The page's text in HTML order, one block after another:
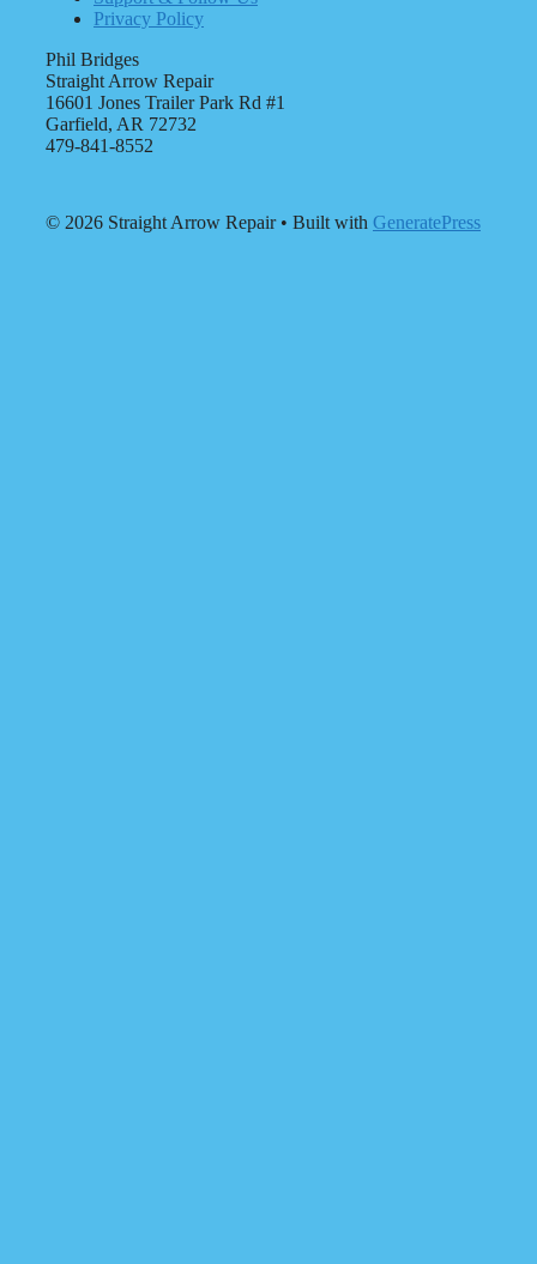
Privacy Policy
Phil Bridges
Straight Arrow Repair
16601 Jones Trailer Park Rd #1
Garfield, AR 72732
479-841-8552
© 2026 Straight Arrow Repair• Built with GeneratePress